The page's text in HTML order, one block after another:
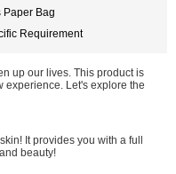
Paper Bag
Requirement
up our lives. This product is
experience. Let's explore the
It provides you with a full
beauty!